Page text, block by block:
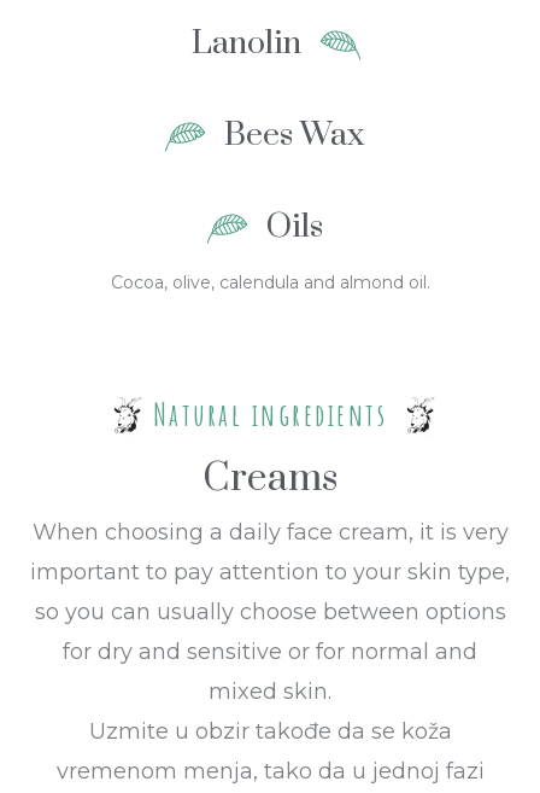
Lanolin
Bees Wax
Oils
Cocoa, olive, calendula and almond oil.
Natural ingredients
Creams
When choosing a daily face cream, it is very
important to pay attention to your skin type,
so you can usually choose between options
for dry and sensitive or for normal and
mixed skin.
Uzmite u obzir takođe da se koža
vremenom menja, tako da u jednoj fazi